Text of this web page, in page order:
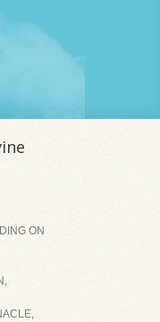
ON